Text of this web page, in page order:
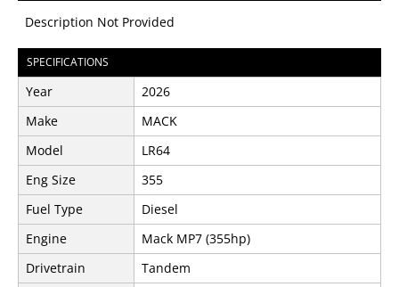
Description Not Provided
SPECIFICATIONS
Year
2026
Make
MACK
Model
LR64
Eng Size
355
Fuel Type
Diesel
Engine
Mack MP7 (355hp)
Drivetrain
Tandem